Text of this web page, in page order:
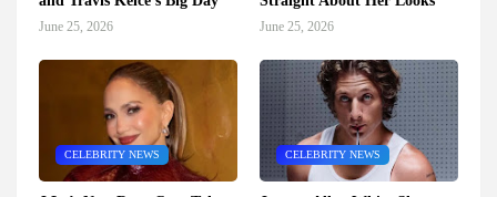
June 25, 2026 June 25, 2026
CELEBRITY NEWS CELEBRITY NEWS